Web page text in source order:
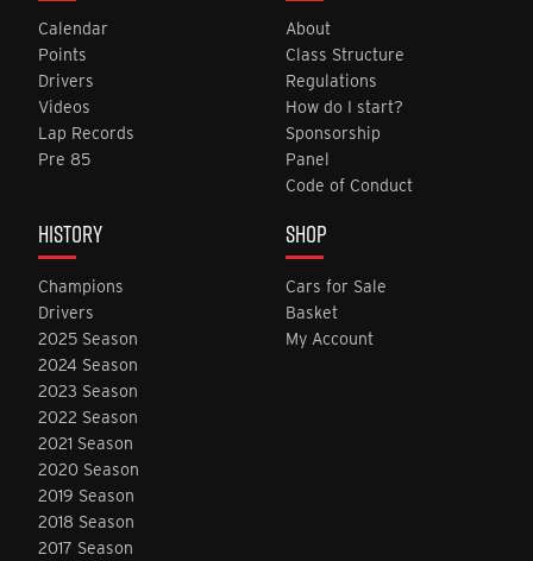
Calendar
Points
Drivers
Videos
Lap Records
Pre 85
About
Class Structure
Regulations
How do I start?
Sponsorship
Panel
Code of Conduct
HISTORY
Champions
Drivers
2025 Season
2024 Season
2023 Season
2022 Season
2021 Season
2020 Season
2019 Season
2018 Season
2017 Season
SHOP
Cars for Sale
Basket
My Account